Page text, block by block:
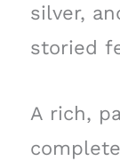
silver,
storied
A rich,